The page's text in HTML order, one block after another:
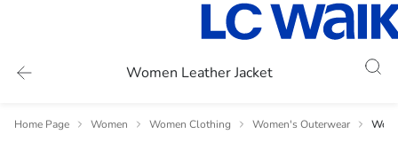
Women Leather Jacket
Home Page Women Women Clothing Women's Outerwear